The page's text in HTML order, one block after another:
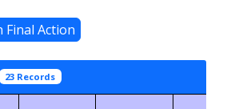
23 Records